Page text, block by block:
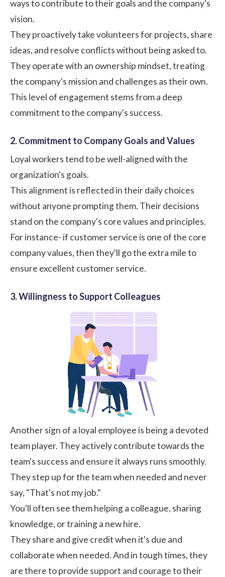
ways to contribute to their goals and the company's
vision.
They proactively take volunteers for projects, share
ideas, and resolve conflicts without being asked to.
They operate with an ownership mindset, treating
the company's mission and challenges as their own.
This level of engagement stems from a deep
commitment to the company's success.
2. Commitment to Company Goals and Values
Loyal workers tend to be well-aligned with the
organization's goals.
This alignment is reflected in their daily choices
without anyone prompting them. Their decisions
stand on the company's core values and principles.
For instance- if customer service is one of the core
company values, then they'll go the extra mile to
ensure excellent customer service.
3. Willingness to Support Colleagues
Another sign of a loyal employee is being a devoted
team player. They actively contribute towards the
team's success and ensure it always runs smoothly.
They step up for the team when needed and never
say, "That's not my job."
You'll often see them helping a colleague, sharing
knowledge, or training a new hire.
They share and give credit when it's due and
collaborate when needed. And in tough times, they
are there to provide support and courage to their